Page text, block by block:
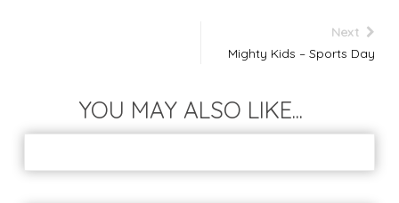
Next
Mighty Kids – Sports Day
YOU MAY ALSO LIKE...